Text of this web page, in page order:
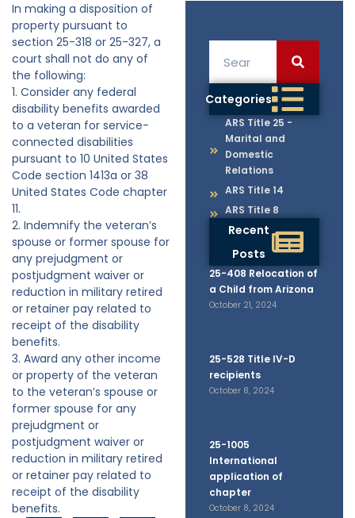
Categories
ARS Title 25 -
Marital and
Domestic
Relations
ARS Title 14
ARS Title 8
Recent
Posts
25-408 Relocation of
a Child from Arizona
October 21, 2024
25-528 Title IV-D
recipients
October 8, 2024
25-1005
International
application of
chapter
October 8, 2024
In making a disposition of
property pursuant to
section 25-318 or 25-327, a
court shall not do any of
the following:
1. Consider any federal
disability benefits awarded
to a veteran for service-
connected disabilities
pursuant to 10 United States
Code section 1413a or 38
United States Code chapter
11.
2. Indemnify the veteran’s
spouse or former spouse for
any prejudgment or
postjudgment waiver or
reduction in military retired
or retainer pay related to
receipt of the disability
benefits.
3. Award any other income
or property of the veteran
to the veteran’s spouse or
former spouse for any
prejudgment or
postjudgment waiver or
reduction in military retired
or retainer pay related to
receipt of the disability
benefits.